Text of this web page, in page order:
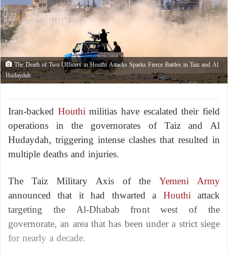
The Death of Two Officers in Houthi Attacks Sparks Fierce Battles in Taiz and Al
Hudaydah
Iran-backed Houthimilitias have escalated their field
operations in the governorates of Taiz and Al
Hudaydah, triggering intense clashes that resulted in
multiple deaths and injuries.
The Taiz Military Axis of the Yemeni Army
announced that it had thwarted a Houthiattack
targeting the Al-Dhabab front west of the
governorate, an area that has been under a strict siege
for nearly a decade.